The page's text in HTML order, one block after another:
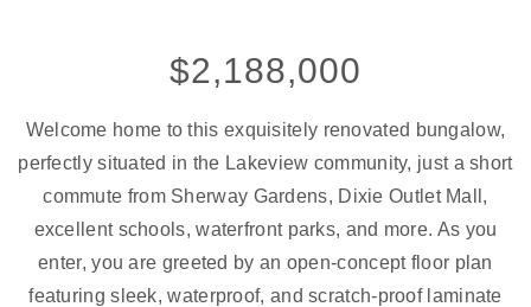
$2,188,000
Welcome home to this exquisitely renovated bungalow,
perfectly situated in the Lakeview community, just a short
commute from Sherway Gardens, Dixie Outlet Mall,
excellent schools, waterfront parks, and more. As you
enter, you are greeted by an open-concept floor plan
featuring sleek, waterproof, and scratch-proof laminate